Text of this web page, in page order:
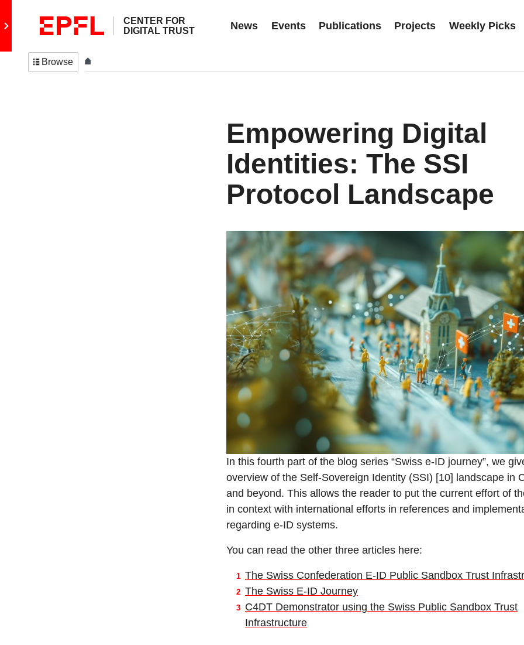
Go to main site
CENTER FOR
DIGITAL TRUST
News Events Publications Projects Weekly Picks
Browse
Empowering Digital
Identities: The SSI
Protocol Landscape
In this fourth part of the blog series “Swiss e-ID journey”, we
overview of the Self-Sovereign Identity (SSI) [10] landscape in
and beyond. This allows the reader to put the current effort of
in context with international efforts in references and
regarding e-ID systems.
You can read the other three articles here:
The Swiss Confederation E-ID Public Sandbox Trust
The Swiss E-ID Journey
C4DT Demonstrator using the Swiss Public Sandbox Trust
Infrastructure